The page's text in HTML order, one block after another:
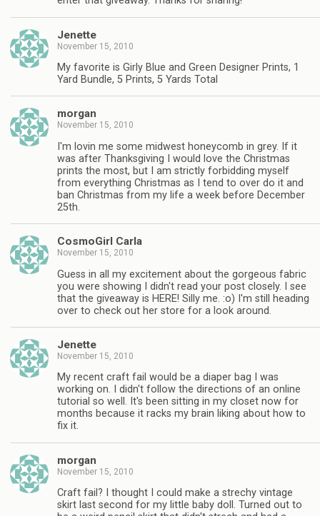
Jenette
November 15, 2010
My favorite is Girly Blue and Green Designer Prints, 1
Yard Bundle, 5 Prints, 5 Yards Total
morgan
November 15, 2010
I'm lovin me some midwest honeycomb in grey. If it
was after Thanksgiving I would love the Christmas
prints the most, but I am strictly forbidding myself
from everything Christmas as I tend to over do it and
ban Christmas from my life a week before December
25th.
CosmoGirl Carla
November 15, 2010
Guess in all my excitement about the gorgeous fabric
you were showing I didn't read your post closely. I see
that the giveaway is HERE! Silly me. :o) I'm still heading
over to check out her store for a look around.
Jenette
November 15, 2010
My recent craft fail would be a diaper bag I was
working on. I didn't follow the directions of an online
tutorial so well. It's been sitting in my closet now for
months because it racks my brain liking about how to
fix it.
morgan
November 15, 2010
Craft fail? I thought I could make a strechy vintage
skirt last second for my little baby doll. Turned out to